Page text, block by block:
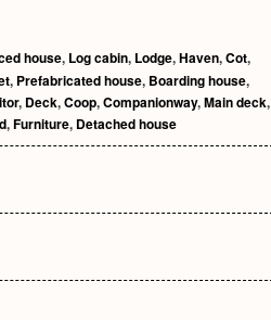
house, Log cabin, Lodge,Haven,Cot,
, Prefabricated house, Boarding house,
, Deck,Coop,Companionway,Main deck,
,Furniture, Detached house